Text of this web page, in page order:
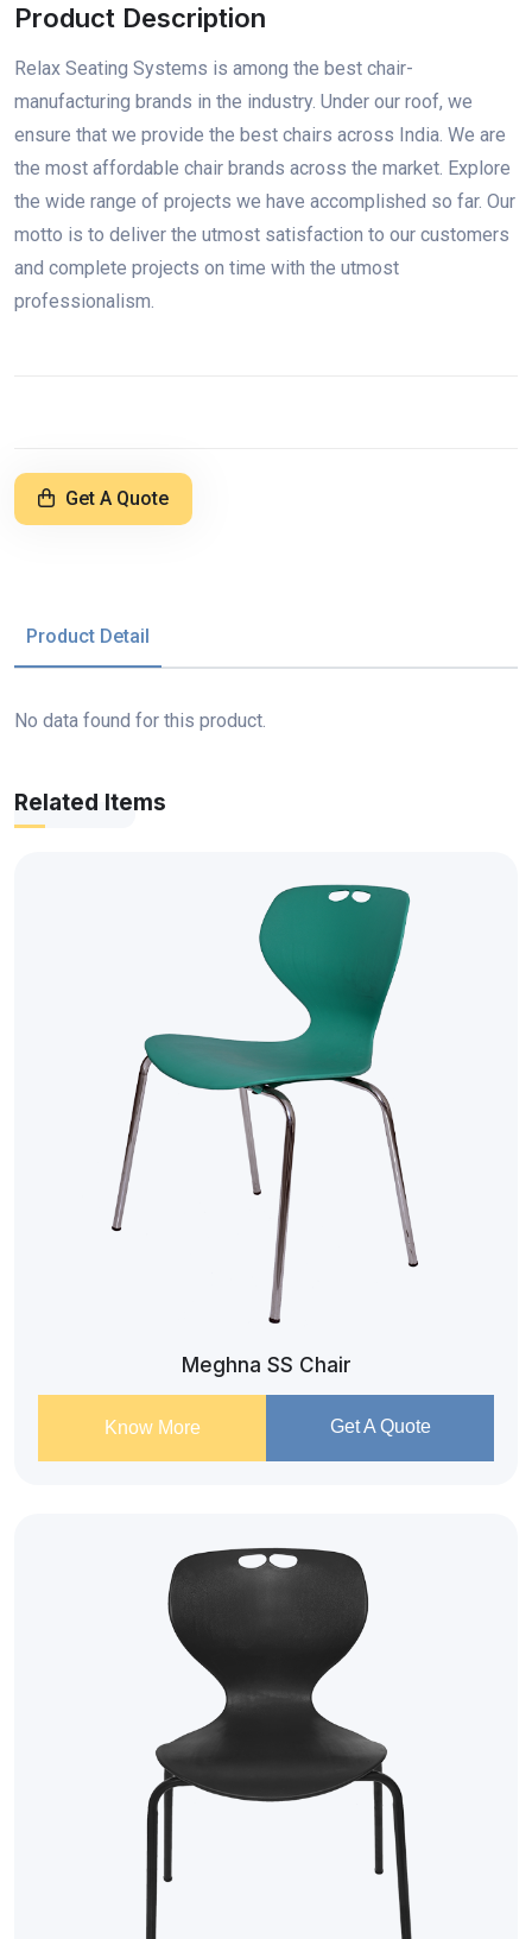
Product Description
Relax Seating Systems is among the best chair-
manufacturing brands in the industry. Under our roof, we
ensure that we provide the best chairs across India. We are
the most affordable chair brands across the market. Explore
the wide range of projects we have accomplished so far. Our
motto is to deliver the utmost satisfaction to our customers
and complete projects on time with the utmost
professionalism.
Get A Quote
Product Detail
No data found for this product.
Related Items
Meghna SS Chair
Know More Get A Quote